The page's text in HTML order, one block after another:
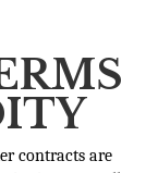
contracts are